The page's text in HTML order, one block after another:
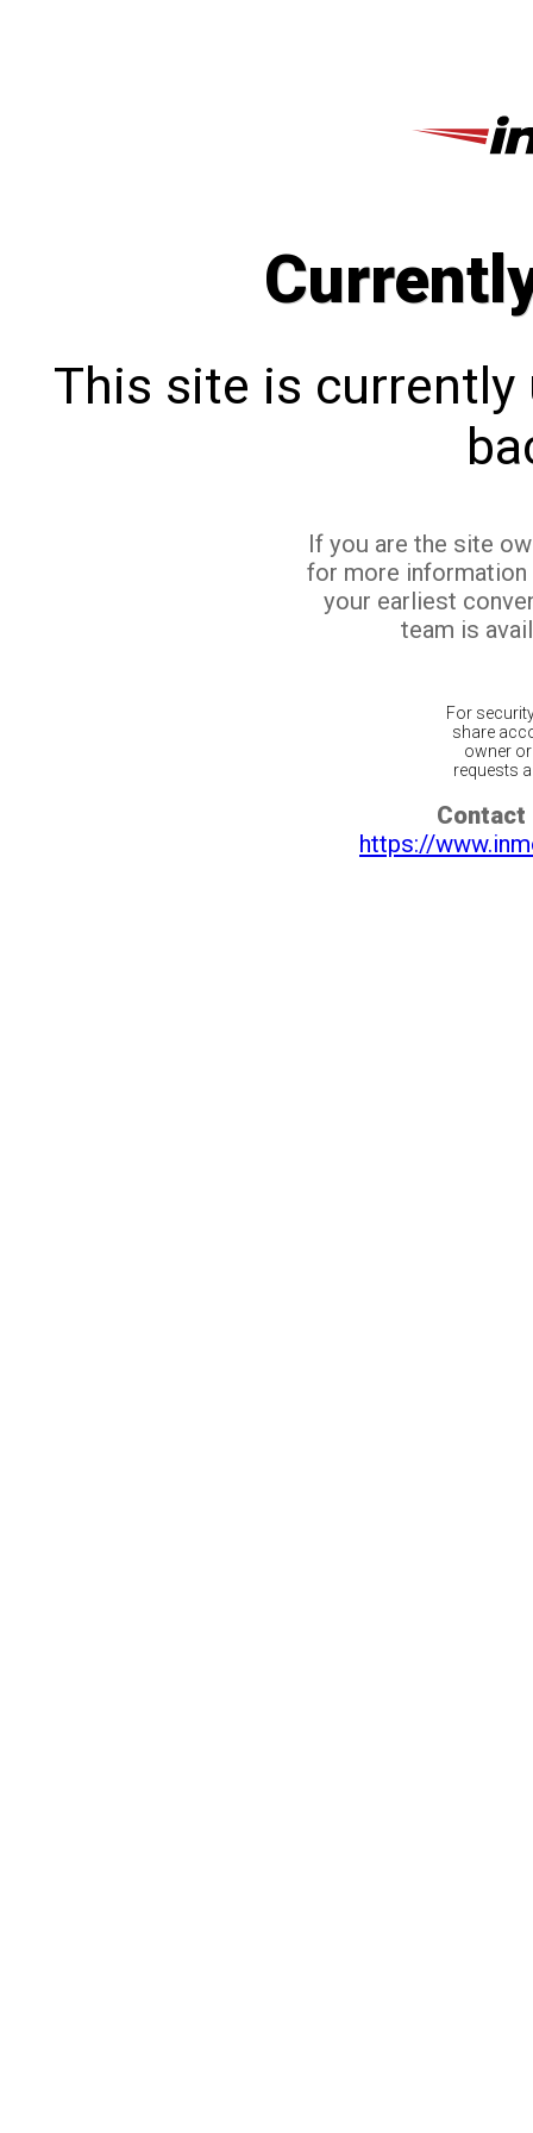
This site is currently
If you are the site
for more
your earliest
team is
For
share
owner
requests
Contact
https://